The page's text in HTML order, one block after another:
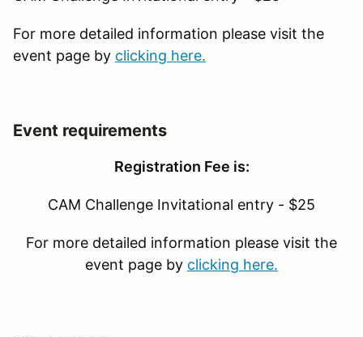
For more detailed information please visit the
event page by clicking here.
Event requirements
Registration Fee is:
CAM Challenge Invitational entry - $25
For more detailed information please visit the
event page by clicking here.